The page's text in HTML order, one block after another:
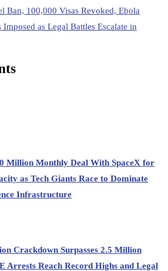
Ban, 100,000 Visas Revoked, Ebola
as Legal Battles Escalate in
Million Monthly Deal With SpaceX for
as Tech Giants Race to Dominate
Infrastructure
Crackdown Surpasses 2.5 Million
Arrests Reach Record Highs and Legal